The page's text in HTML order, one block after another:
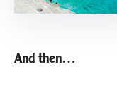
And then…